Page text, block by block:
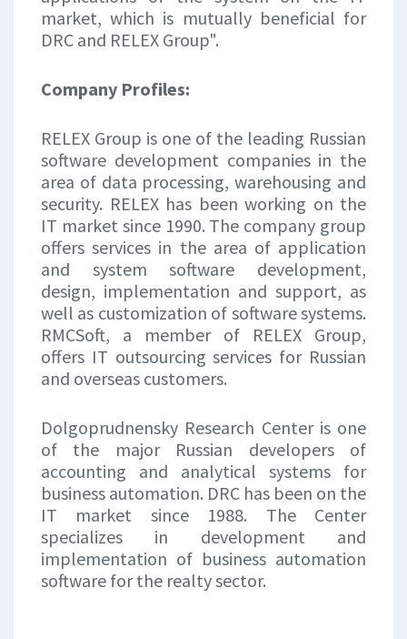
market, which is mutually beneficial for
DRC and RELEX Group".
Company Profiles:
RELEX Group is one of the leading Russian
software development companies in the
area of data processing, warehousing and
security. RELEX has been working on the
IT market since 1990. The company group
offers services in the area of application
and system software development,
design, implementation and support, as
well as customization of software systems.
RMCSoft, a member of RELEX Group,
offers IT outsourcing services for Russian
and overseas customers.
Dolgoprudnensky Research Center is one
of the major Russian developers of
accounting and analytical systems for
business automation. DRC has been on the
IT market since 1988. The Center
specializes in development and
implementation of business automation
software for the realty sector.